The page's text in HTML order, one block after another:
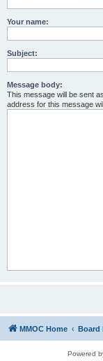
Your name:
Subject:
Message body:
This message will be sent
address for this message
MMOC Home Board
Powered